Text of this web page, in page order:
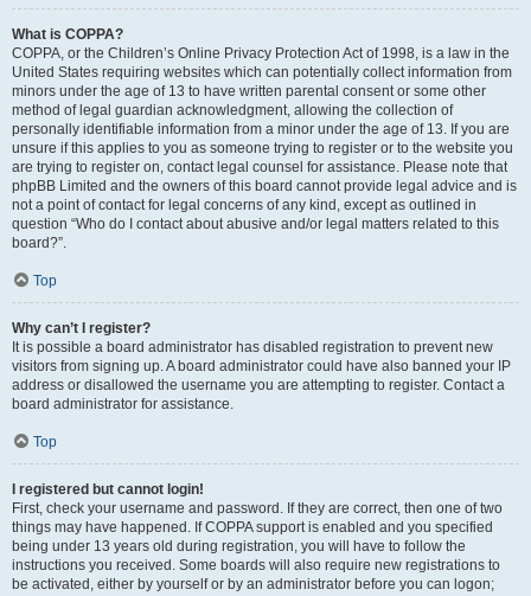
What is COPPA?
COPPA, or the Children’s Online Privacy Protection Act of 1998, is a law in the
United States requiring websites which can potentially collect information from
minors under the age of 13 to have written parental consent or some other
method of legal guardian acknowledgment, allowing the collection of
personally identifiable information from a minor under the age of 13. If you are
unsure if this applies to you as someone trying to register or to the website you
are trying to register on, contact legal counsel for assistance. Please note that
phpBB Limited and the owners of this board cannot provide legal advice and is
not a point of contact for legal concerns of any kind, except as outlined in
question “Who do I contact about abusive and/or legal matters related to this
board?”.
Top
Why can’t I register?
It is possible a board administrator has disabled registration to prevent new
visitors from signing up. A board administrator could have also banned your IP
address or disallowed the username you are attempting to register. Contact a
board administrator for assistance.
Top
I registered but cannot login!
First, check your username and password. If they are correct, then one of two
things may have happened. If COPPA support is enabled and you specified
being under 13 years old during registration, you will have to follow the
instructions you received. Some boards will also require new registrations to
be activated, either by yourself or by an administrator before you can logon;